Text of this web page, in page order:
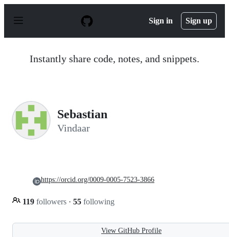
p
Sign in Sign up
Instantly share code, notes, and snippets.
Sebastian
Vindaar
119 followers · 55 following
https://orcid.org/0009-0005-7523-3866
View GitHub Profile